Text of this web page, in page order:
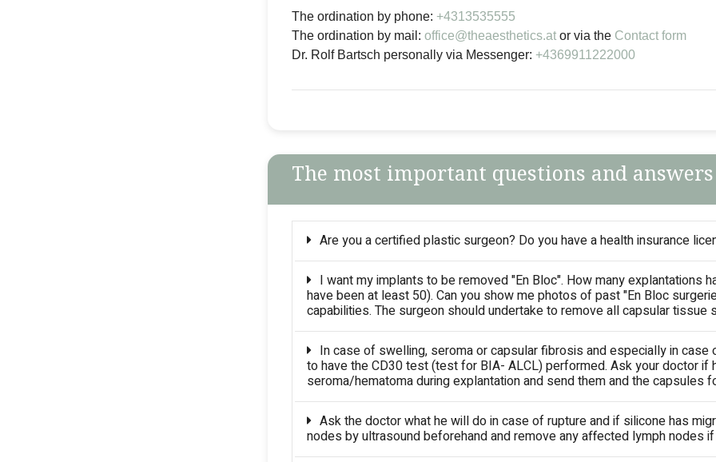
The ordination by phone: +4313535555
The ordination by mail: office@theaesthetics.at or via the Contact form
Dr. Rolf Bartsch personally via Messenger: +4369911222000
The most important questions and answers
Are you a certified plastic surgeon? Do you have a health insurance
I want my implants to be removed "En Bloc". How many explantations
have been at least 50). Can you show me photos of past "En Bloc
capabilities. The surgeon should undertake to remove all capsular
In case of swelling, seroma or capsular fibrosis and especially in
to have the CD30 test (test for BIA- ALCL) performed. Ask your doctor
seroma/hematoma during explantation and send them and the capsules
Ask the doctor what he will do in case of rupture and if silicone has
nodes by ultrasound beforehand and remove any affected lymph nodes